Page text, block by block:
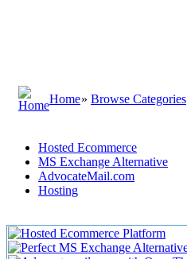
Home» Browse Categories
Hosted Ecommerce
MS Exchange Alternative
AdvocateMail.com
Hosting